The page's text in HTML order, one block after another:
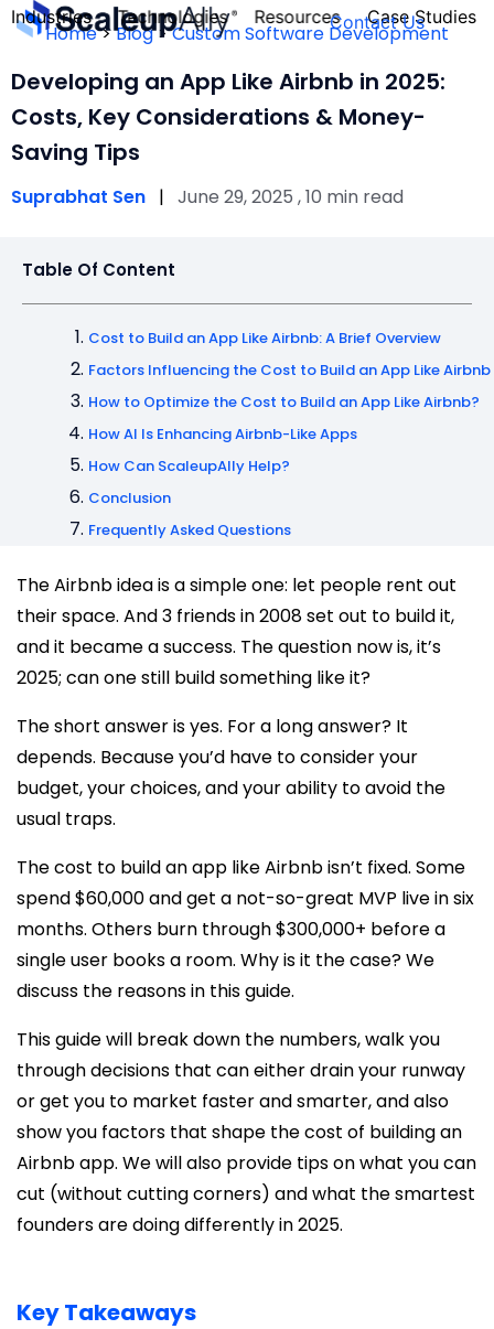
Industries
PERSONALITY
Technologies Resources Case Studies
Contact Us
Home>Blog>Custom Software Development
Developing an App Like Airbnb in 2025:
Costs, Key Considerations & Money-
Saving Tips
Suprabhat Sen | June 29, 2025 , 10 min read
Table Of Content
Cost to Build an App Like Airbnb: A Brief Overview
Factors Influencing the Cost to Build an App Like Airbnb
How to Optimize the Cost to Build an App Like Airbnb?
How AI Is Enhancing Airbnb-Like Apps
How Can ScaleupAlly Help?
Conclusion
Frequently Asked Questions
The Airbnb idea is a simple one: let people rent out
their space. And 3 friends in 2008 set out to build it,
and it became a success. The question now is, it’s
2025; can one still build something like it?
The short answer is yes. For a long answer? It
depends. Because you’d have to consider your
budget, your choices, and your ability to avoid the
usual traps.
The cost to build an app like Airbnb isn’t fixed. Some
spend $60,000 and get a not-so-great MVP live in six
months. Others burn through $300,000+ before a
single user books a room. Why is it the case? We
discuss the reasons in this guide.
This guide will break down the numbers, walk you
through decisions that can either drain your runway
or get you to market faster and smarter, and also
show you factors that shape the cost of building an
Airbnb app. We will also provide tips on what you can
cut (without cutting corners) and what the smartest
founders are doing differently in 2025.
Key Takeaways